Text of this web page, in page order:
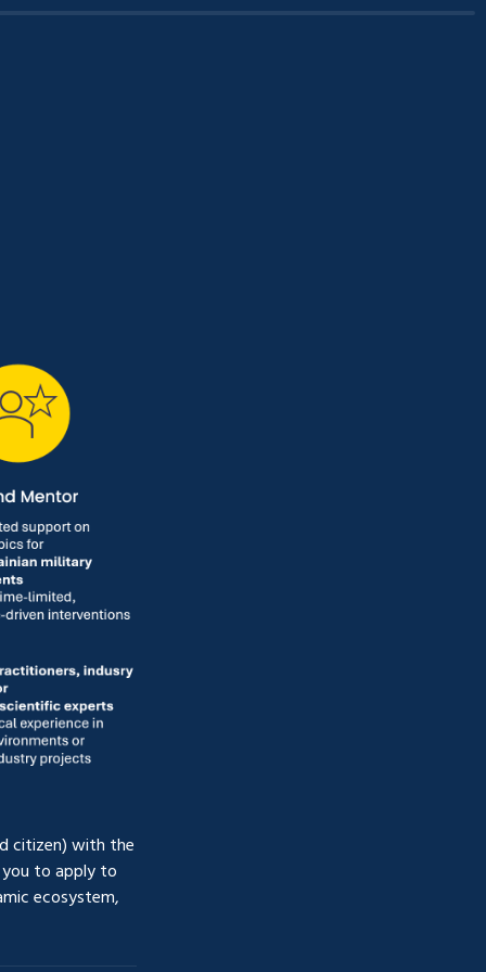
citizen) with the
you to apply to
ecosystem,